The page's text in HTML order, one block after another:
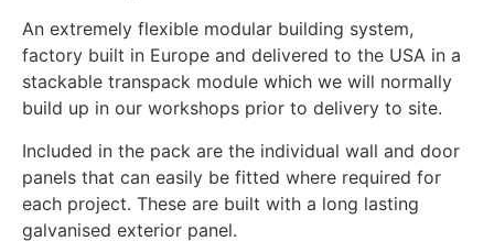
An extremely flexible modular building system,
factory built in Europe and delivered to the USA in a
stackable transpack module which we will normally
build up in our workshops prior to delivery to site.
Included in the pack are the individual wall and door
panels that can easily be fitted where required for
each project. These are built with a long lasting
galvanised exterior panel.